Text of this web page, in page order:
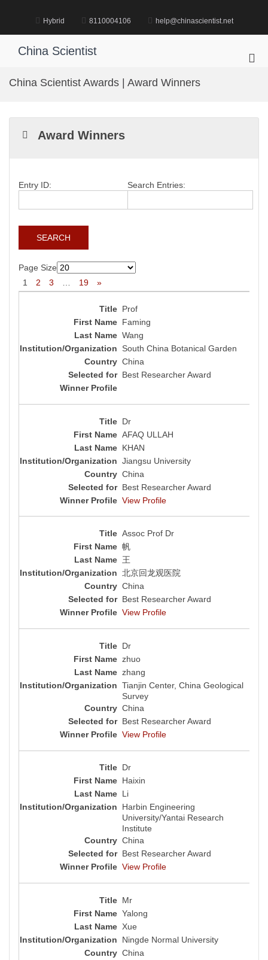
Hybrid 8110004106 help@chinascientist.net
China Scientist
China Scientist Awards | Award Winners
Award Winners
Entry ID: Search Entries:
Page Size
1
2 3 19 »
Prof
Faming
Wang
South China Botanical Garden
China
Best Researcher Award
Dr
AFAQ ULLAH
KHAN
Jiangsu University
China
Best Researcher Award
View Profile
Assoc Prof Dr
帆
王
北京回龙观医院
China
Best Researcher Award
View Profile
Dr
zhuo
zhang
Tianjin Center, China Geological
Survey
China
Best Researcher Award
View Profile
Dr
Haixin
Li
Harbin Engineering
University/Yantai Research
Institute
China
Best Researcher Award
View Profile
Mr
Yalong
Xue
Ningde Normal University
China